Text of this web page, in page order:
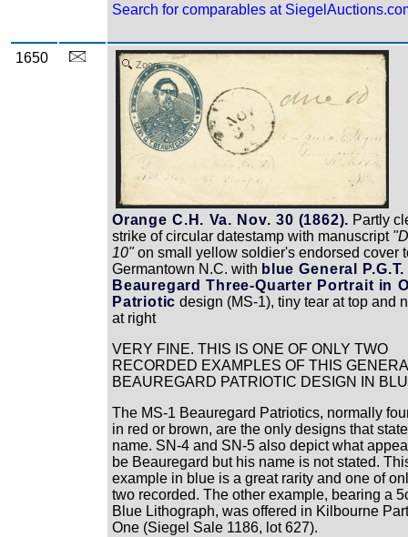
Search for comparables at
1650 Zoom
Orange C.H. Va. Nov. 30 (1862). Partly
strike of circular datestamp with manuscript
10"on small yellow soldier's endorsed cover
Germantown N.C. with blue General P.G.T.
Beauregard Three-Quarter Portrait in
Patriotic design (MS-1), tiny tear at top and
at right
VERY FINE. THIS IS ONE OF ONLY TWO
RECORDED EXAMPLES OF THIS
BEAUREGARD PATRIOTIC DESIGN IN
The MS-1 Beauregard Patriotics, normally
in red or brown, are the only designs that
name. SN-4 and SN-5 also depict what
be Beauregard but his name is not stated.
example in blue is a great rarity and one of
two recorded. The other example, bearing a
Blue Lithograph, was offered in Kilbourne Part
One (Siegel Sale 1186, lot 627).